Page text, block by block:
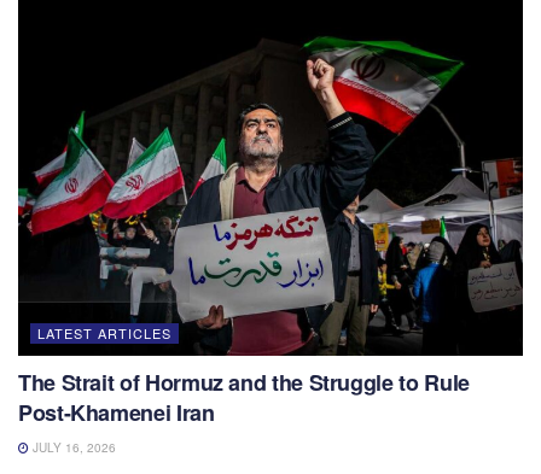
LATEST ARTICLES
The Strait of Hormuz and the Struggle to Rule
Post-Khamenei Iran
JULY 16, 2026